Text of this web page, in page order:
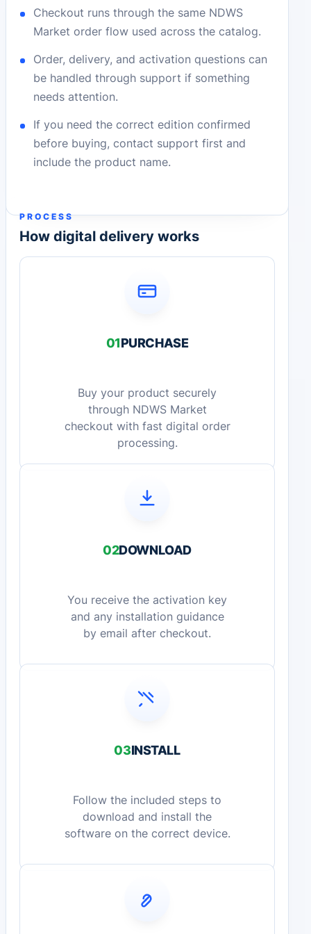
Checkout runs through the same NDWS
Market order flow used across the catalog.
Order, delivery, and activation questions can
be handled through support if something
needs attention.
If you need the correct edition confirmed
before buying, contact support first and
include the product name.
PROCESS
How digital delivery works
01PURCHASE
Buy your product securely
through NDWS Market
checkout with fast digital order
processing.
02DOWNLOAD
You receive the activation key
and any installation guidance
by email after checkout.
03INSTALL
Follow the included steps to
download and install the
software on the correct device.